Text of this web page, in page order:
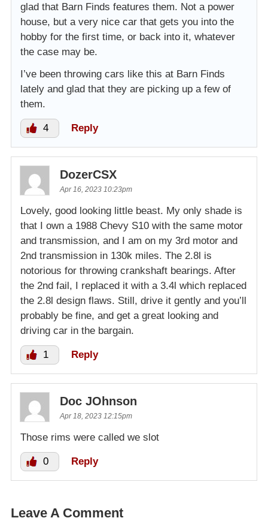
glad that Barn Finds features them. Not a power
house, but a very nice car that gets you into the
hobby for the first time, or back into it, whatever
the case may be.
I’ve been throwing cars like this at Barn Finds
lately and glad that they are picking up a few of
them.
4 Reply
DozerCSX
Apr 16, 2023 10:23pm
Lovely, good looking little beast. My only shade is
that I own a 1988 Chevy S10 with the same motor
and transmission, and I am on my 3rd motor and
2nd transmission in 130k miles. The 2.8l is
notorious for throwing crankshaft bearings. After
the 2nd fail, I replaced it with a 3.4l which replaced
the 2.8l design flaws. Still, drive it gently and you’ll
probably be fine, and get a great looking and
driving car in the bargain.
1 Reply
Doc JOhnson
Apr 18, 2023 12:15pm
Those rims were called we slot
0 Reply
Leave A Comment